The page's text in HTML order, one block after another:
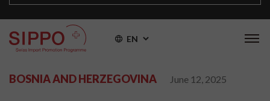
EN
BOSNIA AND HERZEGOVINA June 12, 2025